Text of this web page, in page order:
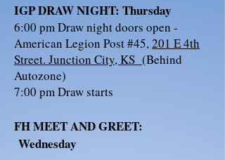
IGP DRAW NIGHT: Thursday
6:00 pm Draw night doors open -
American Legion Post #45,201 E 4th
Street. Junction City, KS (Behind
Autozone)
​7:00 pm Draw starts
FH MEET AND GREET:
Wednesday